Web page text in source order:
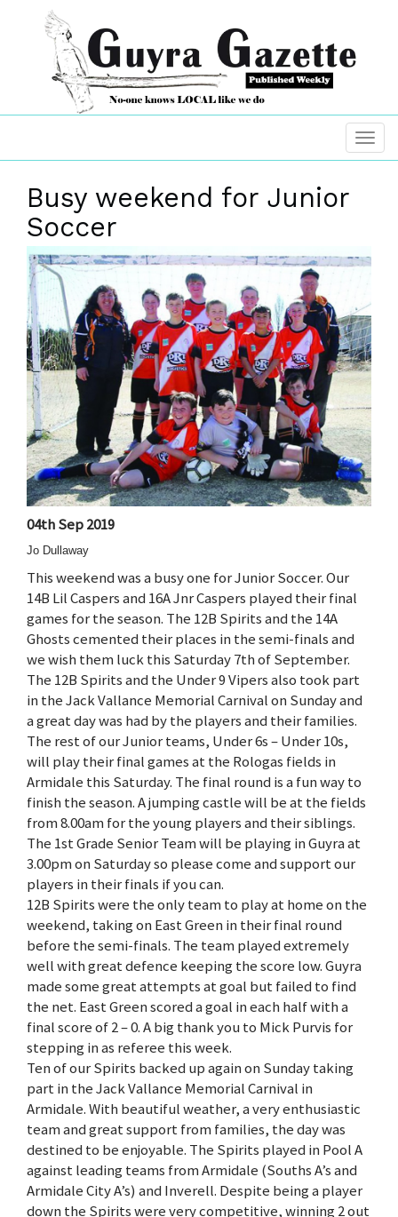
Busy weekend for Junior
Soccer
04th Sep 2019
Jo Dullaway
This weekend was a busy one for Junior Soccer. Our
14B Lil Caspers and 16A Jnr Caspers played their final
games for the season. The 12B Spirits and the 14A
Ghosts cemented their places in the semi-finals and
we wish them luck this Saturday 7th of September.
The 12B Spirits and the Under 9 Vipers also took part
in the Jack Vallance Memorial Carnival on Sunday and
a great day was had by the players and their families.
The rest of our Junior teams, Under 6s – Under 10s,
will play their final games at the Rologas fields in
Armidale this Saturday. The final round is a fun way to
finish the season. A jumping castle will be at the fields
from 8.00am for the young players and their siblings.
The 1st Grade Senior Team will be playing in Guyra at
3.00pm on Saturday so please come and support our
players in their finals if you can.
12B Spirits were the only team to play at home on the
weekend, taking on East Green in their final round
before the semi-finals. The team played extremely
well with great defence keeping the score low. Guyra
made some great attempts at goal but failed to find
the net. East Green scored a goal in each half with a
final score of 2 – 0. A big thank you to Mick Purvis for
stepping in as referee this week.
Ten of our Spirits backed up again on Sunday taking
part in the Jack Vallance Memorial Carnival in
Armidale. With beautiful weather, a very enthusiastic
team and great support from families, the day was
destined to be enjoyable. The Spirits played in Pool A
against leading teams from Armidale (Souths A’s and
Armidale City A’s) and Inverell. Despite being a player
down the Spirits were very competitive, winning 2 out